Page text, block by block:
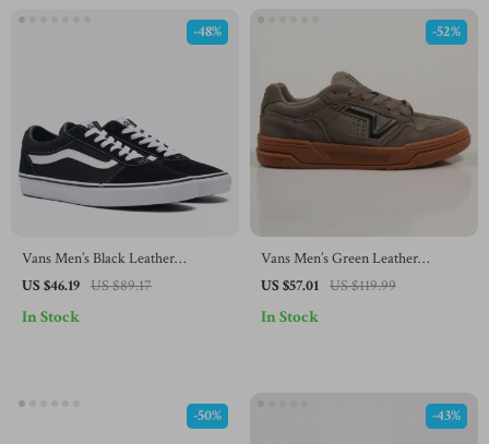
Vans Men’s Black Leather
Sneakers
US $46.19 US $89.17
-48%
In Stock
Vans Men’s Green Leather
Sneakers
US $57.01 US $119.99
-52%
In Stock
-50% -43%